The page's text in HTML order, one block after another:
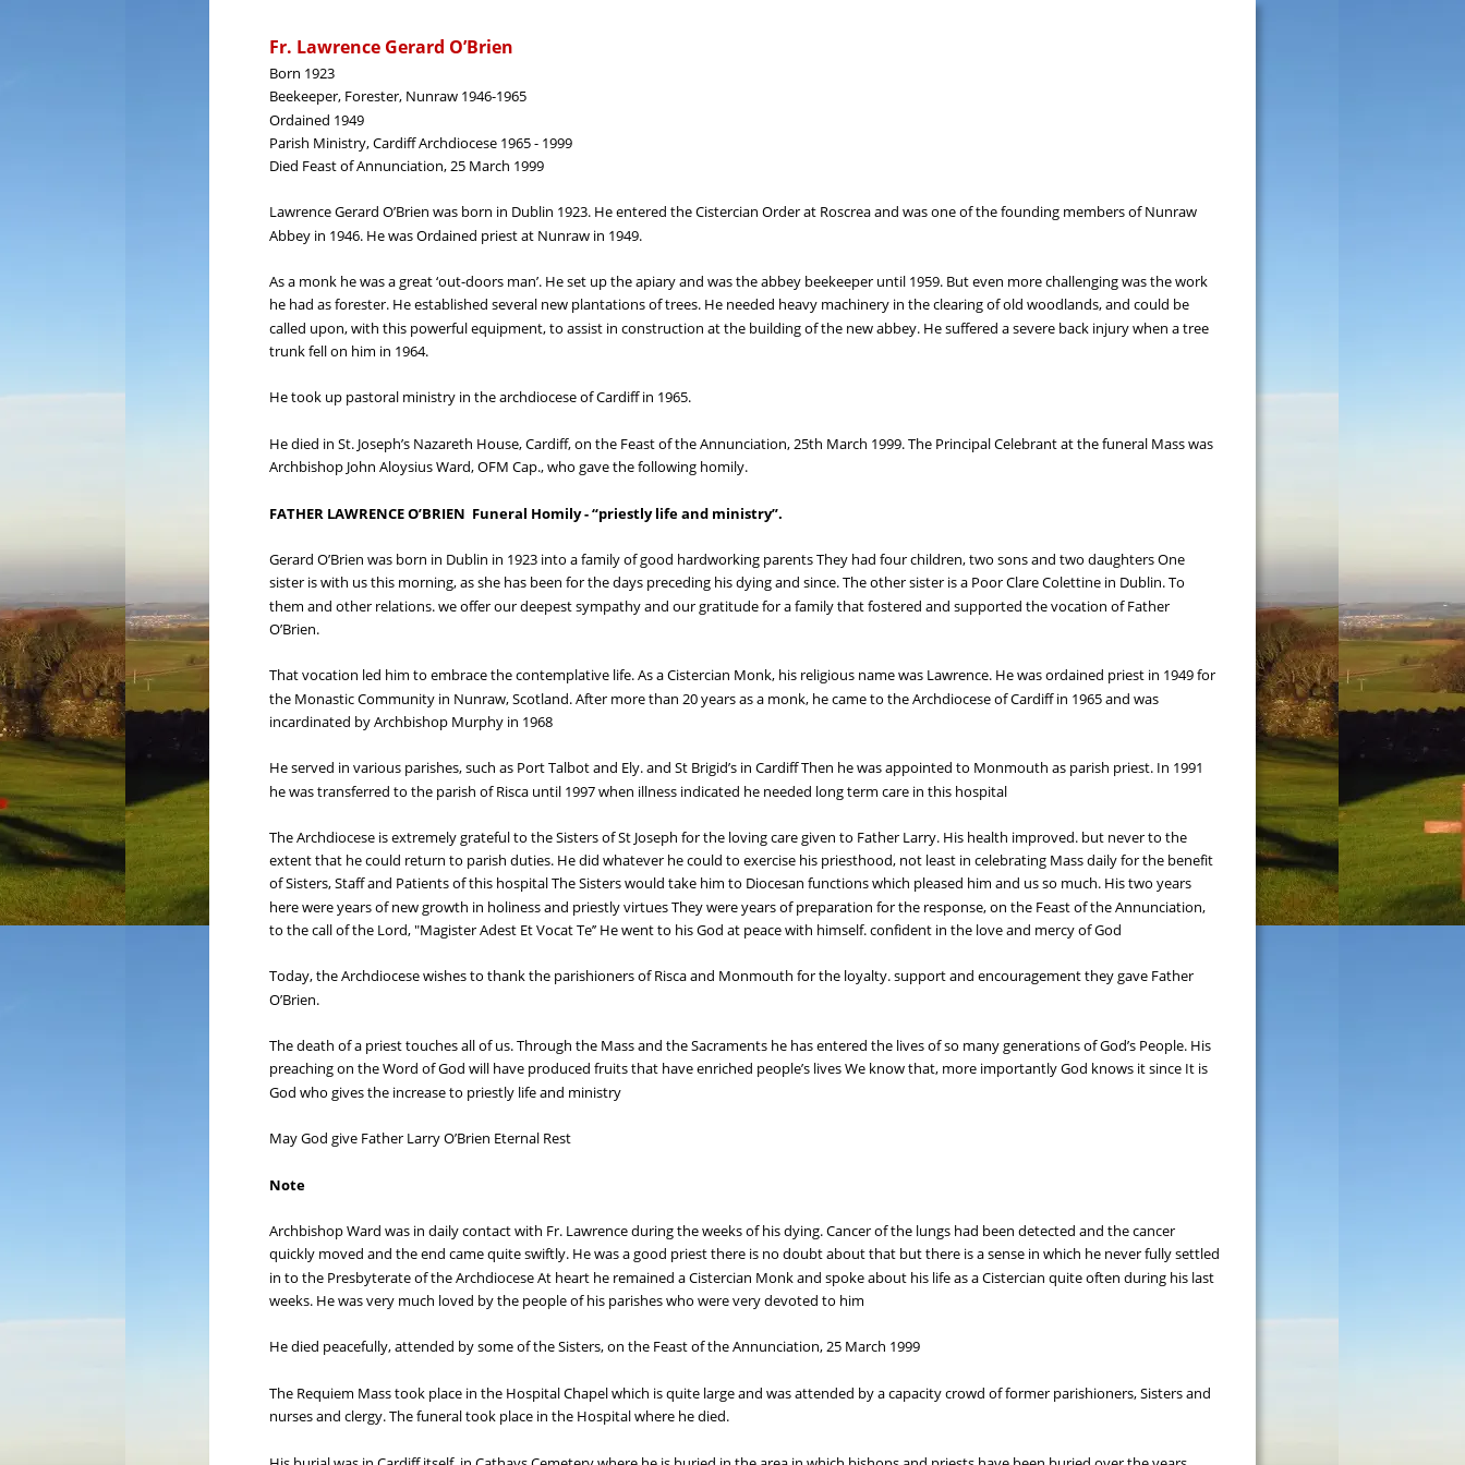
Fr. Lawrence Gerard O’Brien
Born 1923
Beekeeper, Forester, Nunraw 1946-1965
Ordained 1949
Parish Ministry, Cardiff Archdiocese 1965 - 1999
Died Feast of Annunciation, 25 March 1999
Lawrence Gerard O’Brien was born in Dublin 1923. He entered the Cistercian Order at Roscrea and was one of the founding members of Nunraw
Abbey in 1946. He was Ordained priest at Nunraw in 1949.
As a monk he was a great ‘out-doors man’. He set up the apiary and was the abbey beekeeper until 1959. But even more challenging was the work
he had as forester. He established several new plantations of trees. He needed heavy machinery in the clearing of old woodlands, and could be
called upon, with this powerful equipment, to assist in construction at the building of the new abbey. He suffered a severe back injury when a tree
trunk fell on him in 1964.
He took up pastoral ministry in the archdiocese of Cardiff in 1965.
He died in St. Joseph’s Nazareth House, Cardiff, on the Feast of the Annunciation, 25th March 1999. The Principal Celebrant at the funeral Mass was
Archbishop John Aloysius Ward, OFM Cap., who gave the following homily.
FATHER LAWRENCE O’BRIEN  Funeral Homily - “priestly life and ministry”.
Gerard O’Brien was born in Dublin in 1923 into a family of good hardworking parents They had four children, two sons and two daughters One
sister is with us this morning, as she has been for the days preceding his dying and since. The other sister is a Poor Clare Colettine in Dublin. To
them and other relations. we offer our deepest sympathy and our gratitude for a family that fostered and supported the vocation of Father
O’Brien.
That vocation led him to embrace the contemplative life. As a Cistercian Monk, his religious name was Lawrence. He was ordained priest in 1949 for
the Monastic Community in Nunraw, Scotland. After more than 20 years as a monk, he came to the Archdiocese of Cardiff in 1965 and was
incardinated by Archbishop Murphy in 1968
He served in various parishes, such as Port Talbot and Ely. and St Brigid’s in Cardiff Then he was appointed to Monmouth as parish priest. In 1991
he was transferred to the parish of Risca until 1997 when illness indicated he needed long term care in this hospital
The Archdiocese is extremely grateful to the Sisters of St Joseph for the loving care given to Father Larry. His health improved. but never to the
extent that he could return to parish duties. He did whatever he could to exercise his priesthood, not least in celebrating Mass daily for the benefit
of Sisters, Staff and Patients of this hospital The Sisters would take him to Diocesan functions which pleased him and us so much. His two years
here were years of new growth in holiness and priestly virtues They were years of preparation for the response, on the Feast of the Annunciation,
to the call of the Lord, "Magister Adest Et Vocat Te’’ He went to his God at peace with himself. confident in the love and mercy of God
Today, the Archdiocese wishes to thank the parishioners of Risca and Monmouth for the loyalty. support and encouragement they gave Father
O’Brien.
The death of a priest touches all of us. Through the Mass and the Sacraments he has entered the lives of so many generations of God’s People. His
preaching on the Word of God will have produced fruits that have enriched people’s lives We know that, more importantly God knows it since It is
God who gives the increase to priestly life and ministry
May God give Father Larry O’Brien Eternal Rest
Note
Archbishop Ward was in daily contact with Fr. Lawrence during the weeks of his dying. Cancer of the lungs had been detected and the cancer
quickly moved and the end came quite swiftly. He was a good priest there is no doubt about that but there is a sense in which he never fully settled
in to the Presbyterate of the Archdiocese At heart he remained a Cistercian Monk and spoke about his life as a Cistercian quite often during his last
weeks. He was very much loved by the people of his parishes who were very devoted to him
He died peacefully, attended by some of the Sisters, on the Feast of the Annunciation, 25 March 1999
The Requiem Mass took place in the Hospital Chapel which is quite large and was attended by a capacity crowd of former parishioners, Sisters and
nurses and clergy. The funeral took place in the Hospital where he died.